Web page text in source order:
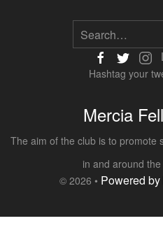
Hashtag your
Mercia
The aim of the club is to promote
in and around
© 2026 • Powered